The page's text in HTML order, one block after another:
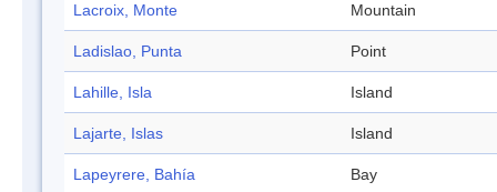
Lacroix, Monte Mountain
Ladislao, Punta Point
Lahille, Isla Island
Lajarte, Islas Island
Lapeyrere, Bahía Bay